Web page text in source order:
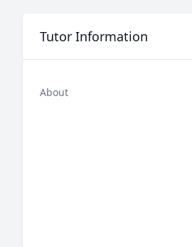
Tutor Information
About